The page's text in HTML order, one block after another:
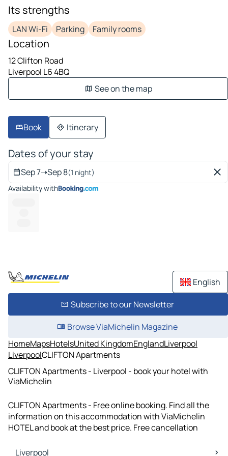
Its strengths
LAN Wi-Fi Parking Family rooms
Location
12 Clifton Road
Liverpool L6 4BQ
See on the map
Book Itinerary
Dates of your stay
Sep 7➝Sep 8(1 night)
Availability with
English
Subscribe to our Newsletter
Browse ViaMichelin Magazine
HomeMapsHotelsUnited KingdomEnglandLiverpool
LiverpoolCLIFTON Apartments
CLIFTON Apartments - Liverpool - book your hotel with
ViaMichelin
CLIFTON Apartments - Free online booking. Find all the
information on this accommodation with ViaMichelin
HOTEL and book at the best price. Free cancellation
Liverpool